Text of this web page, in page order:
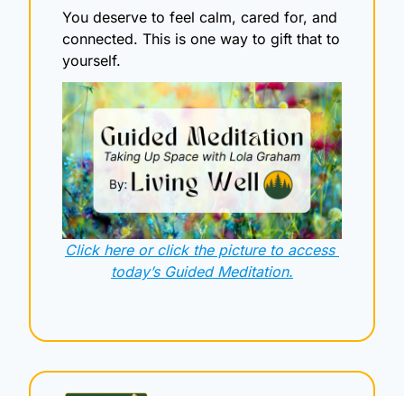
You deserve to feel calm, cared for, and
connected. This is one way to gift that to
yourself.
Click here or click the picture to access
today’s Guided Meditation.